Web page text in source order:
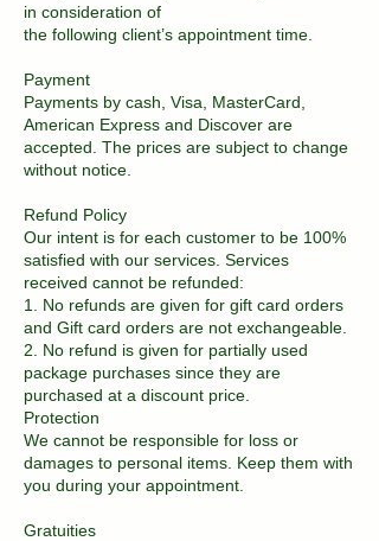
in consideration of
the following client’s appointment time.
Payment
Payments by cash, Visa, MasterCard,
American Express and Discover are
accepted. The prices are subject to change
without notice.
Refund Policy
Our intent is for each customer to be 100%
satisfied with our services. Services
received cannot be refunded:
1. No refunds are given for gift card orders
and Gift card orders are not exchangeable.
2. No refund is given for partially used
package purchases since they are
purchased at a discount price.
Protection
We cannot be responsible for loss or
damages to personal items. Keep them with
you during your appointment.
Gratuities